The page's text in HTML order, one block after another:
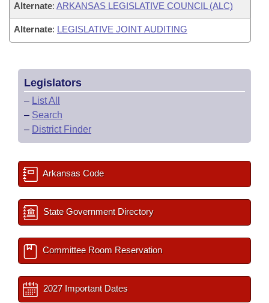
Alternate: ARKANSAS LEGISLATIVE COUNCIL (ALC)
Alternate: LEGISLATIVE JOINT AUDITING
Legislators
– List All
– Search
– District Finder
Arkansas Code
State Government Directory
Committee Room Reservation
2027 Important Dates